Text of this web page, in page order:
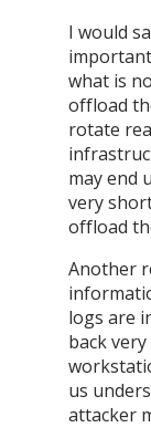
I would
what is
offload
rotate
may end
very
offload
Another
logs are
back
us
attacker